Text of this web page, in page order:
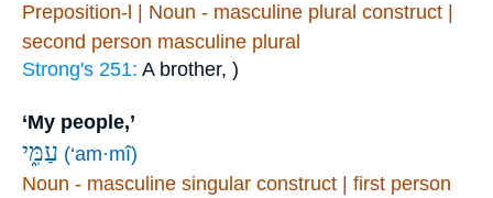
Preposition-l | Noun - masculine plural construct |
second person masculine plural
Strong's 251: A brother, )
‘My people,’
עַמִּ֑י (‘am·mî)
Noun - masculine singular construct | first person